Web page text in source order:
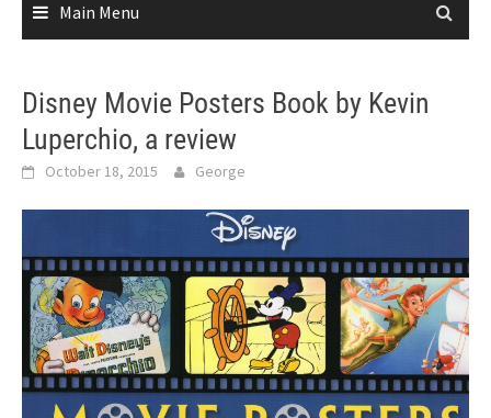
Main Menu
Disney Movie Posters Book by Kevin
Luperchio, a review
October 18, 2015 George